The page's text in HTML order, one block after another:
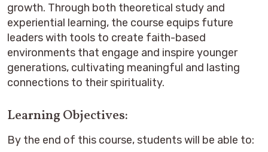
growth. Through both theoretical study and
experiential learning, the course equips future
leaders with tools to create faith-based
environments that engage and inspire younger
generations, cultivating meaningful and lasting
connections to their spirituality.
Learning Objectives:
By the end of this course, students will be able to: